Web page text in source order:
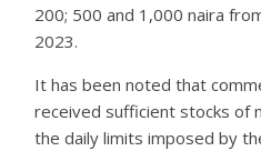
200; 500 and 1,000 naira
2023.
It has been noted that
received sufficient stocks of
the daily limits imposed by